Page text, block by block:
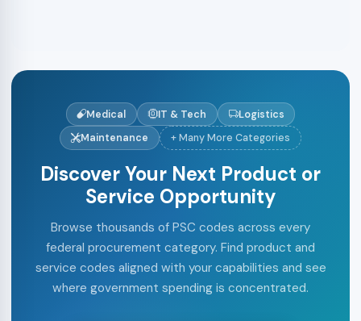
Medical IT & Tech
Logistics
Maintenance
+ Many More Categories
Discover Your Next Product or
Service Opportunity
Browse thousands of PSC codes across every
federal procurement category. Find product and
service codes aligned with your capabilities and see
where government spending is concentrated.